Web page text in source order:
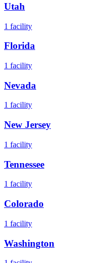
Utah
1 facility
Florida
1 facility
Nevada
1 facility
New Jersey
1 facility
Tennessee
1 facility
Colorado
1 facility
Washington